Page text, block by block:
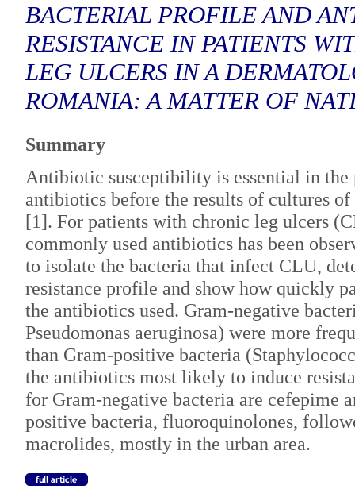
BACTERIAL PROFILE AND
RESISTANCE IN PATIENTS
LEG ULCERS IN A
ROMANIA: A MATTER OF
Summary
Antibiotic susceptibility is essential in
antibiotics before the results of cultures
[1]. For patients with chronic leg ulcers
commonly used antibiotics has been
to isolate the bacteria that infect CLU,
resistance profile and show how quickly
the antibiotics used. Gram-negative
Pseudomonas aeruginosa) were more
than Gram-positive bacteria
the antibiotics most likely to induce
for Gram-negative bacteria are cefepime
positive bacteria, fluoroquinolones,
macrolides, mostly in the urban area.